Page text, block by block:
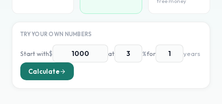
TRY YOUR OWN NUMBERS
Start with$ at %for years
Calculate